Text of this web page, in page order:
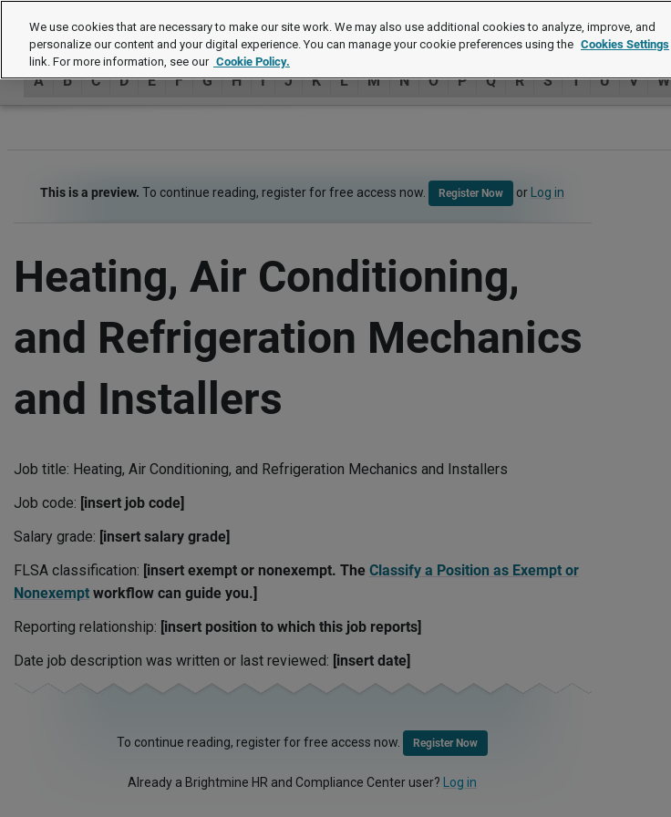
Job Descriptions
A B C D E F G H I J K L M N O P Q R S T U V W
This is a preview. To continue reading, register for free access now. Register Now or Log in
Heating, Air Conditioning,
and Refrigeration Mechanics
and Installers
Job title: Heating, Air Conditioning, and Refrigeration Mechanics and Installers
Job code: [insert job code]
Salary grade: [insert salary grade]
FLSA classification: [insert exempt or nonexempt. The Classify a Position as Exempt or
Nonexemptworkflow can guide you.]
Reporting relationship: [insert position to which this job reports]
Date job description was written or last reviewed: [insert date]
To continue reading, register for free access now. Register Now
Already a Brightmine HR and Compliance Center user? Log in
We use cookies that are necessary to make our site work. We may also use additional cookies to analyze, improve, and
personalize our content and your digital experience. You can manage your cookie preferences using the Cookies Settings
link. For more information, see our Cookie Policy.